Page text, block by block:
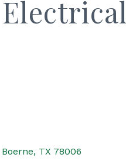
Boerne TX 78006